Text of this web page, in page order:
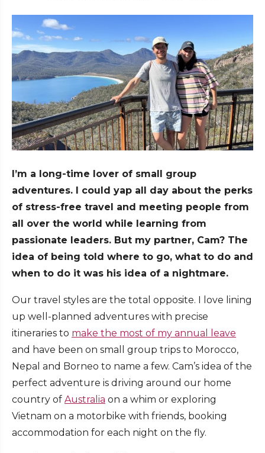
I’m a long-time lover of small group
adventures. I could yap all day about the perks
of stress-free travel and meeting people from
all over the world while learning from
passionate leaders. But my partner, Cam? The
idea of being told where to go, what to do and
when to do it was his idea of a nightmare.
Our travel styles are the total opposite. I love lining
up well-planned adventures with precise
itineraries to make the most of my annual leave
and have been on small group trips to Morocco,
Nepal and Borneo to name a few. Cam’s idea of the
perfect adventure is driving around our home
country of Australia on a whim or exploring
Vietnam on a motorbike with friends, booking
accommodation for each night on the fly.